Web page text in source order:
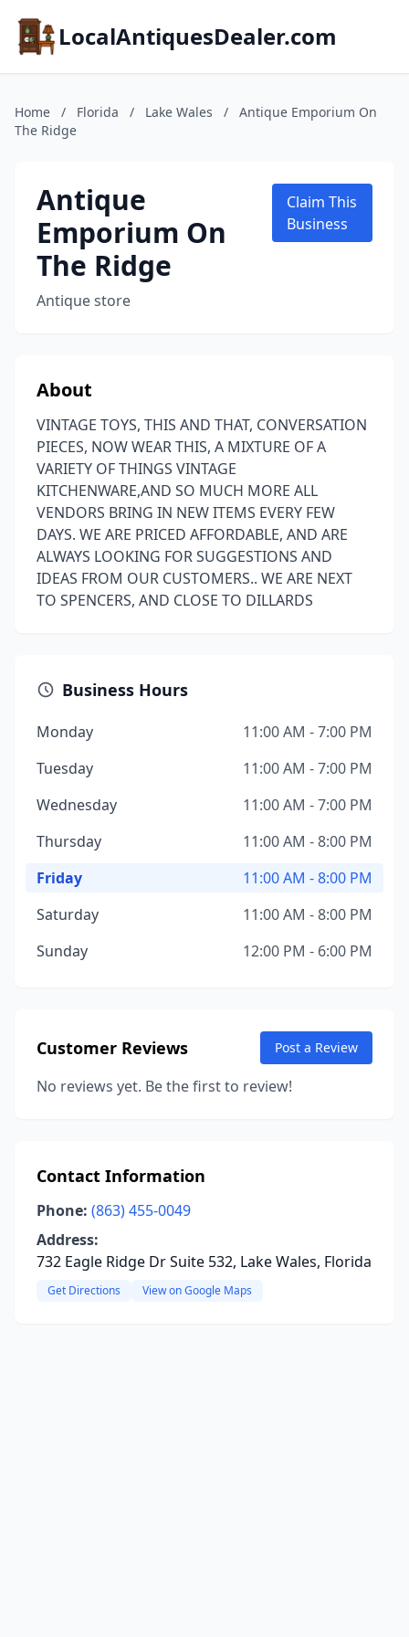
LocalAntiquesDealer.com
Home / Florida / Lake Wales /
Antique Emporium On
The Ridge
Antique
Emporium On
The Ridge
Antique store
Claim This
Business
About
VINTAGE TOYS, THIS AND THAT, CONVERSATION
PIECES, NOW WEAR THIS, A MIXTURE OF A
VARIETY OF THINGS VINTAGE
KITCHENWARE,AND SO MUCH MORE ALL
VENDORS BRING IN NEW ITEMS EVERY FEW
DAYS. WE ARE PRICED AFFORDABLE, AND ARE
ALWAYS LOOKING FOR SUGGESTIONS AND
IDEAS FROM OUR CUSTOMERS.. WE ARE NEXT
TO SPENCERS, AND CLOSE TO DILLARDS
Business Hours
Monday
11:00 AM - 7:00 PM
Tuesday
11:00 AM - 7:00 PM
Wednesday
11:00 AM - 7:00 PM
Thursday
11:00 AM - 8:00 PM
Friday
11:00 AM - 8:00 PM
Saturday
11:00 AM - 8:00 PM
Sunday
12:00 PM - 6:00 PM
Customer Reviews Post a Review
No reviews yet. Be the first to review!
Contact Information
Phone: (863) 455-0049
Address:
732 Eagle Ridge Dr Suite 532, Lake Wales, Florida
Get Directions View on Google Maps